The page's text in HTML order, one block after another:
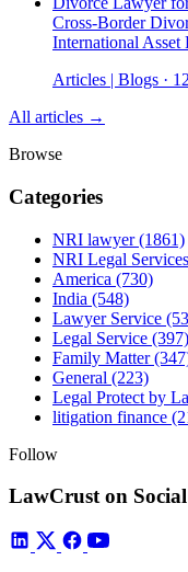
Cross-Border
International Asset
Articles | Blogs ·
All articles →
Browse
Categories
NRI lawyer(1861)
NRI Legal Services
America (730)
India (548)
Lawyer Service
Legal Service (397)
Family Matter
General (223)
Legal Protect by
litigation finance
Follow
LawCrust on Social